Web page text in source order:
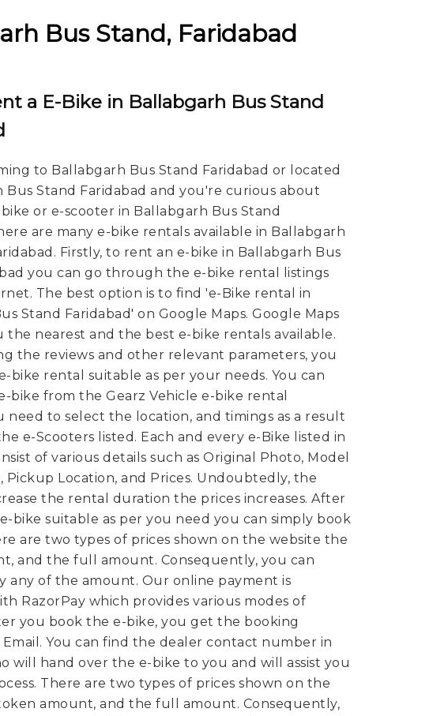
Bus Stand, Faridabad
a E-Bike in Ballabgarh Bus Stand
to Ballabgarh Bus Stand Faridabad or located
Bus Stand Faridabad and you're curious about
or e-scooter in Ballabgarh Bus Stand
are many e-bike rentals available in Ballabgarh
Firstly, to rent an e-bike in Ballabgarh Bus
you can go through the e-bike rental listings
The best option is to find 'e-Bike rental in
Stand Faridabad' on Google Maps. Google Maps
the nearest and the best e-bike rentals available.
the reviews and other relevant parameters, you
bike rental suitable as per your needs. You can
bike from the Gearz Vehicle e-bike rental
need to select the location, and timings as a result
e-Scooters listed. Each and every e-Bike listed in
of various details such as Original Photo, Model
Pickup Location, and Prices. Undoubtedly, the
the rental duration the prices increases. After
bike suitable as per you need you can simply book
are two types of prices shown on the website the
and the full amount. Consequently, you can
any of the amount. Our online payment is
RazorPay which provides various modes of
you book the e-bike, you get the booking
You can find the dealer contact number in
will hand over the e-bike to you and will assist you
There are two types of prices shown on the
amount, and the full amount. Consequently,